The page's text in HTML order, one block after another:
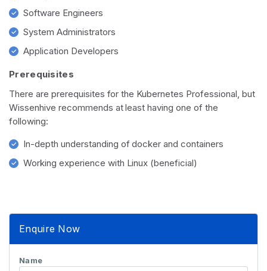
Software Engineers
System Administrators
Application Developers
Prerequisites
There are prerequisites for the Kubernetes Professional, but
Wissenhive recommends at least having one of the
following:
In-depth understanding of docker and containers
Working experience with Linux (beneficial)
Enquire Now
Name